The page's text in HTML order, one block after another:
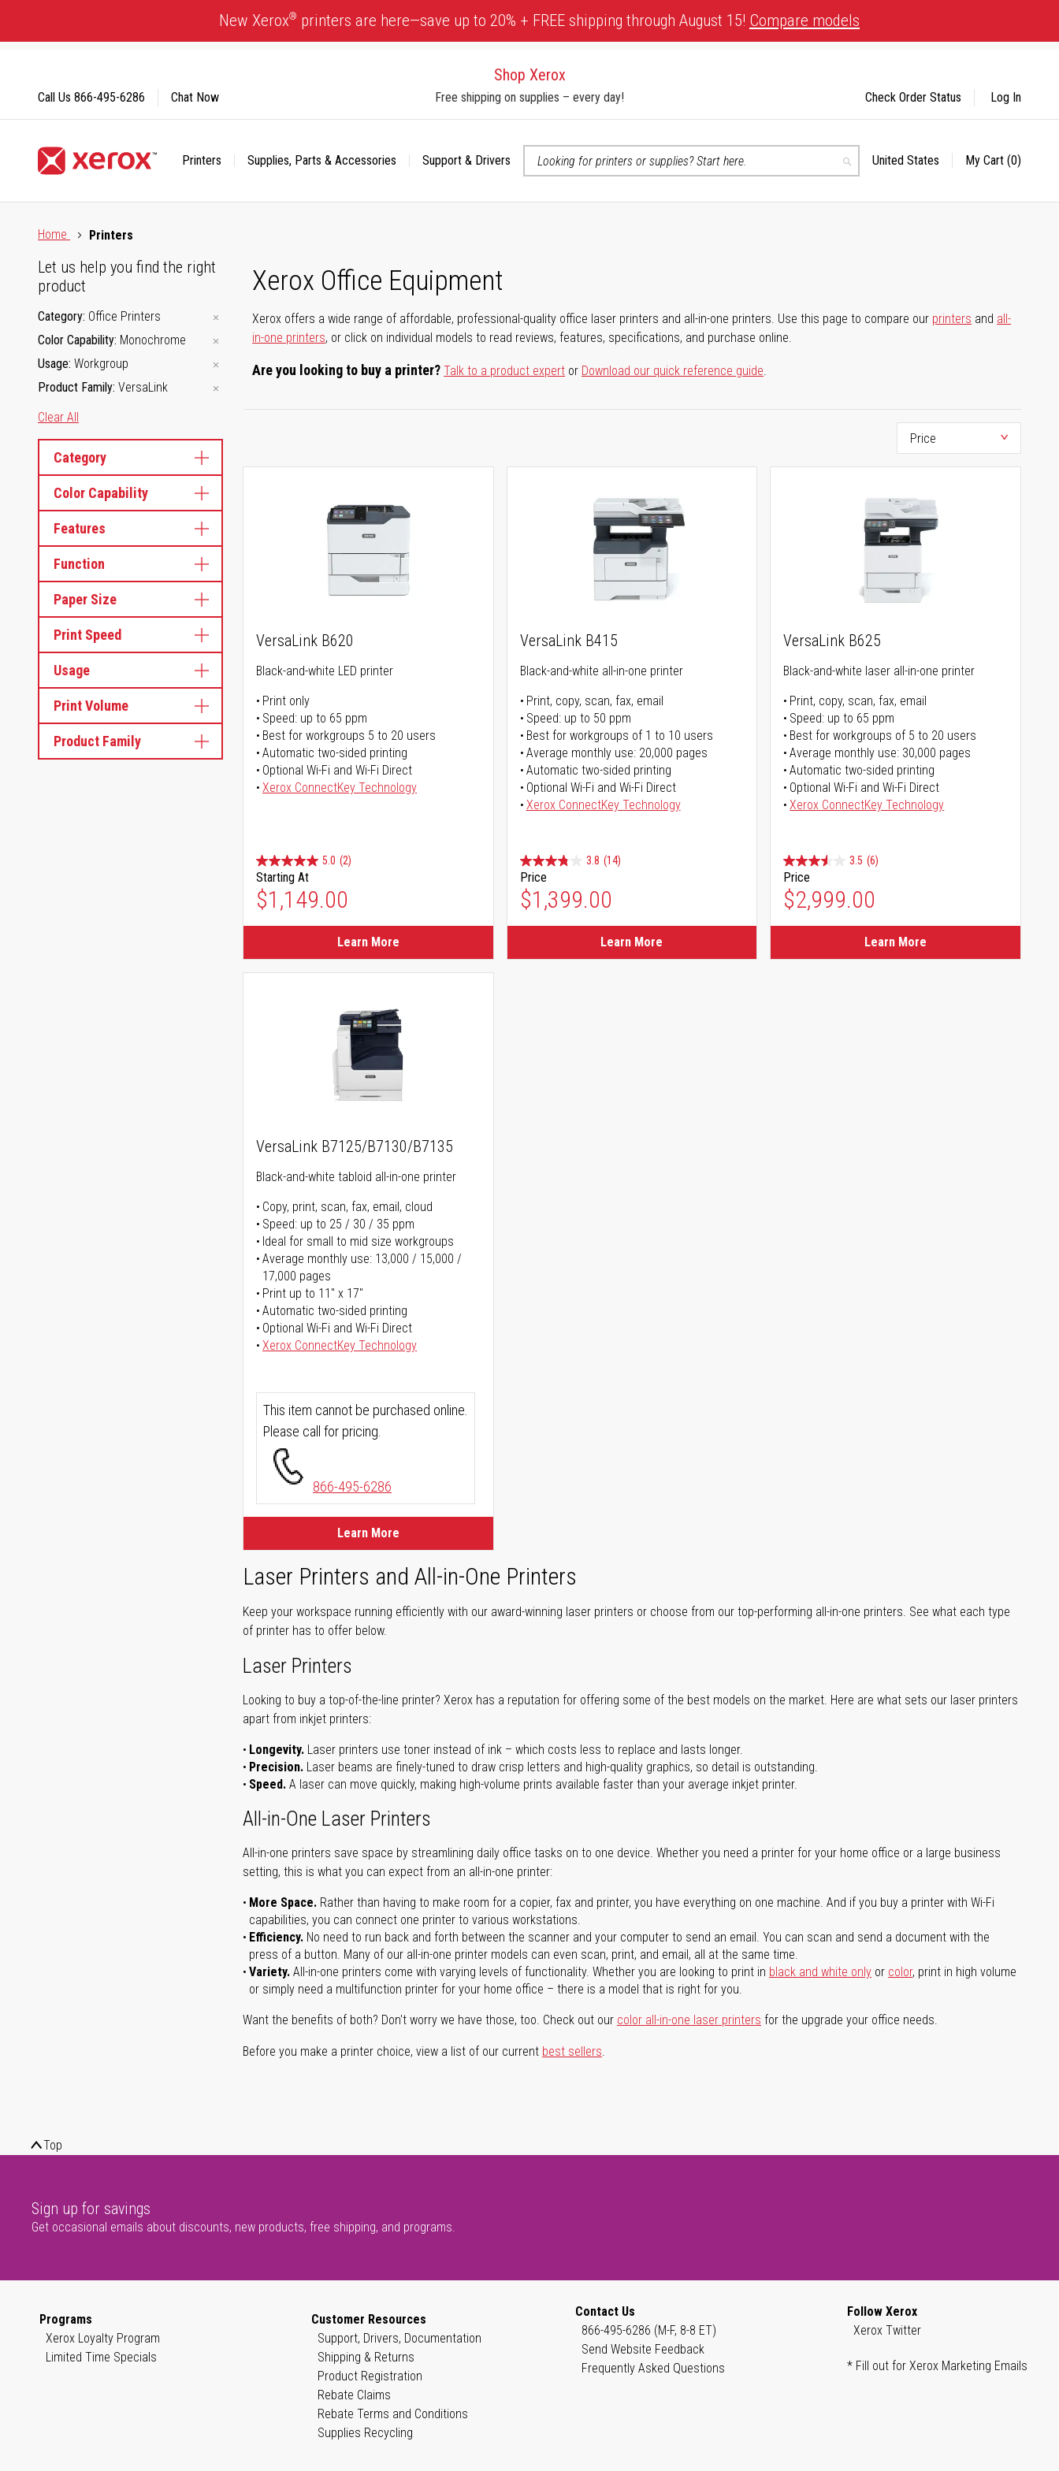
Content
New Xerox® printers are here—save up to 20% + FREE shipping through August 15! Compare models
Shop Xerox
Free shipping on supplies – every day!
Printers Supplies, Parts & Accessories
Support & Drivers
Search
Select
United States My Cart (0)
Call Us 866-495-6286 Chat Now Check Order Status Log In
Home
Printers
Xerox Office Equipment
Xerox offers a wide range of affordable, professional-quality office laser printers and all-in-one printers. Use this page to compare our printers and all-
in-one printers, or click on individual models to read reviews, features, specifications, and purchase online.
Are you looking to buy a printer?Talk to a product expert or Download our quick reference guide.
Let us help you find the right
product
Category Office Printers
Color Capability Monochrome
Usage Workgroup
Product Family VersaLink
Clear All
Category
Color Capability
Features
Function
Paper Size
Print Speed
Usage
Print Volume
Product Family
VersaLink B620
Black-and-white LED printer
Print only
Speed: up to 65 ppm
Best for workgroups 5 to 20 users
Automatic two-sided printing
Optional Wi-Fi and Wi-Fi Direct
Xerox ConnectKey Technology
5.0 (2)
Starting At
$1,149.00
Learn More
VersaLink B415
Black-and-white all-in-one printer
Print, copy, scan, fax, email
Speed: up to 50 ppm
Best for workgroups of 1 to 10 users
Average monthly use: 20,000 pages
Automatic two-sided printing
Optional Wi-Fi and Wi-Fi Direct
Xerox ConnectKey Technology
3.8 (14)
Price
$1,399.00
Learn More
VersaLink B625
Black-and-white laser all-in-one printer
Print, copy, scan, fax, email
Speed: up to 65 ppm
Best for workgroups of 5 to 20 users
Average monthly use: 30,000 pages
Automatic two-sided printing
Optional Wi-Fi and Wi-Fi Direct
Xerox ConnectKey Technology
3.5 (6)
Price
$2,999.00
Learn More
VersaLink B7125/B7130/B7135
Black-and-white tabloid all-in-one printer
Copy, print, scan, fax, email, cloud
Speed: up to 25 / 30 / 35 ppm
Ideal for small to mid size workgroups
Average monthly use: 13,000 / 15,000 /
17,000 pages
Print up to 11" x 17"
Automatic two-sided printing
Optional Wi-Fi and Wi-Fi Direct
Xerox ConnectKey Technology
This item cannot be purchased online.
Please call for pricing.
866-495-6286
Learn More
Laser Printers and All-in-One Printers
Keep your workspace running efficiently with our award-winning laser printers or choose from our top-performing all-in-one printers. See what each type
of printer has to offer below.
Laser Printers
Looking to buy a top-of-the-line printer? Xerox has a reputation for offering some of the best models on the market. Here are what sets our laser printers
apart from inkjet printers:
Longevity. Laser printers use toner instead of ink – which costs less to replace and lasts longer.
Precision. Laser beams are finely-tuned to draw crisp letters and high-quality graphics, so detail is outstanding.
Speed. A laser can move quickly, making high-volume prints available faster than your average inkjet printer.
All-in-One Laser Printers
All-in-one printers save space by streamlining daily office tasks on to one device. Whether you need a printer for your home office or a large business
setting, this is what you can expect from an all-in-one printer:
More Space. Rather than having to make room for a copier, fax and printer, you have everything on one machine. And if you buy a printer with Wi-Fi
capabilities, you can connect one printer to various workstations.
Efficiency. No need to run back and forth between the scanner and your computer to send an email. You can scan and send a document with the
press of a button. Many of our all-in-one printer models can even scan, print, and email, all at the same time.
Variety. All-in-one printers come with varying levels of functionality. Whether you are looking to print in black and white only or color, print in high volume
or simply need a multifunction printer for your home office – there is a model that is right for you.
Want the benefits of both? Don't worry we have those, too. Check out our color all-in-one laser printers for the upgrade your office needs.
Before you make a printer choice, view a list of our current best sellers.
Top
Sign up for savings
Get occasional emails about discounts, new products, free shipping, and programs.
Programs
Xerox Loyalty Program
Limited Time Specials
Customer Resources
Support, Drivers, Documentation
Shipping & Returns
Product Registration
Rebate Claims
Rebate Terms and Conditions
Supplies Recycling
Contact Us
866-495-6286 (M-F, 8-8 ET)
Send Website Feedback
Frequently Asked Questions
Follow Xerox
Xerox Twitter
* Fill out for Xerox Marketing Emails